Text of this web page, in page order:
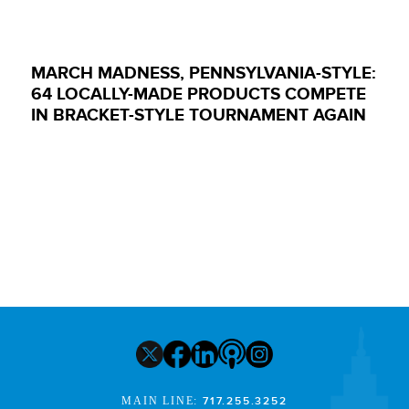
MARCH MADNESS, PENNSYLVANIA-STYLE:
64 LOCALLY-MADE PRODUCTS COMPETE
IN BRACKET-STYLE TOURNAMENT AGAIN
MAIN LINE:717.255.3252